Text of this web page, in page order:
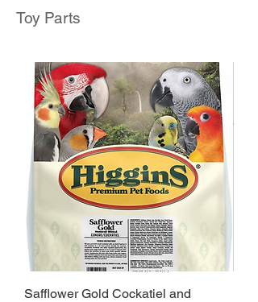
Toy Parts
Safflower Gold Cockatiel and